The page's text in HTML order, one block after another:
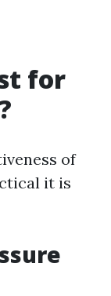
for
of
it is